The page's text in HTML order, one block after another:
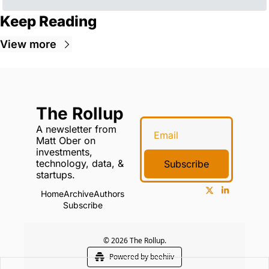
Keep Reading
View more
The Rollup
A newsletter from
Matt Ober on
investments,
technology, data, &
startups.
HomeArchiveAuthors
Subscribe
Subscribe
© 2026 The Rollup.
Powered by beehiiv